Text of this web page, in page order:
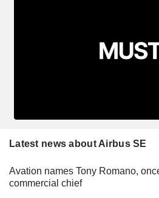
Latest news about Airbus SE
Avation names Tony Romano,
commercial chief